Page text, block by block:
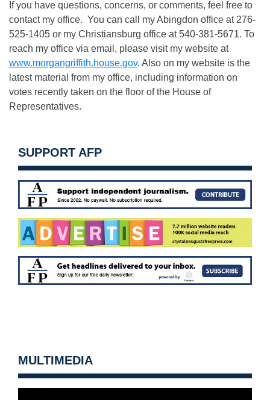
If you have questions, concerns, or comments, feel free to
contact my office. You can call my Abingdon office at 276-
525-1405 or my Christiansburg office at 540-381-5671. To
reach my office via email, please visit my website at
www.morgangriffith.house.gov. Also on my website is the
latest material from my office, including information on
votes recently taken on the floor of the House of
Representatives.
SUPPORT AFP
MULTIMEDIA